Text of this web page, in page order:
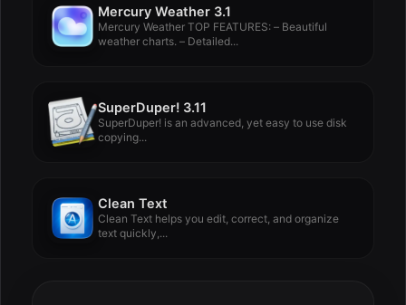
Mercury Weather 3.1
Mercury Weather TOP FEATURES: – Beautiful
weather charts. – Detailed...
SuperDuper! 3.11
SuperDuper! is an advanced, yet easy to use disk
copying...
Clean Text
Clean Text helps you edit, correct, and organize
text quickly,...